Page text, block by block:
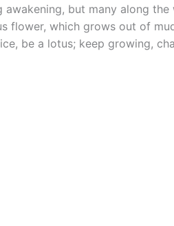
awakening, but many along
flower, which grows out of
be a lotus; keep growing,